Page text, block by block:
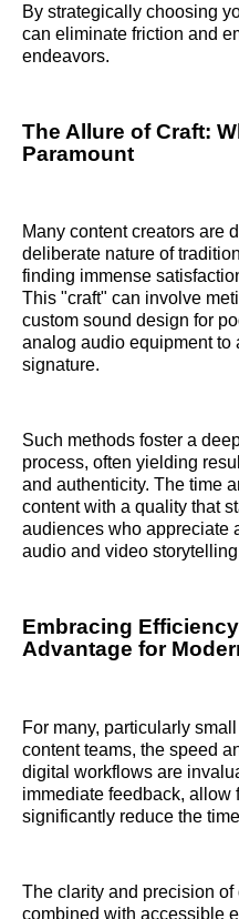
By strategically choosing
can eliminate friction and
endeavors.
The Allure of Craft:
Paramount
Many content creators are
deliberate nature of
finding immense
This "craft" can involve
custom sound design for
analog audio equipment to
signature.
Such methods foster a
process, often yielding
and authenticity. The time
content with a quality that
audiences who appreciate
audio and video
Embracing
Advantage for
For many, particularly
content teams, the speed
digital workflows are
immediate feedback, allow
significantly reduce the
The clarity and precision
combined with accessible